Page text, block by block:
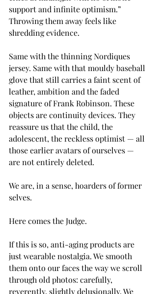
support and infinite optimism.”
Throwing them away feels like
shredding evidence.
Same with the thinning Nordiques
jersey. Same with that mouldy baseball
glove that still carries a faint scent of
leather, ambition and the faded
signature of Frank Robinson. These
objects are continuity devices. They
reassure us that the child, the
adolescent, the reckless optimist — all
those earlier avatars of ourselves —
are not entirely deleted.
We are, in a sense, hoarders of former
selves.
Here comes the Judge.
If this is so, anti-aging products are
just wearable nostalgia. We smooth
them onto our faces the way we scroll
through old photos: carefully,
reverently, slightly delusionally. We